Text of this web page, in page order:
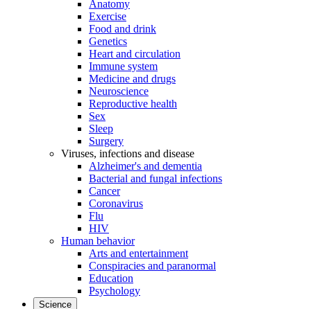
Anatomy
Exercise
Food and drink
Genetics
Heart and circulation
Immune system
Medicine and drugs
Neuroscience
Reproductive health
Sex
Sleep
Surgery
Viruses, infections and disease
Alzheimer's and dementia
Bacterial and fungal infections
Cancer
Coronavirus
Flu
HIV
Human behavior
Arts and entertainment
Conspiracies and paranormal
Education
Psychology
Science